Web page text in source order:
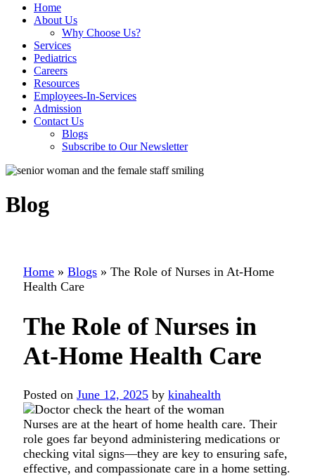
Home
About Us
Why Choose Us?
Services
Pediatrics
Careers
Resources
Employees-In-Services
Admission
Contact Us
Blogs
Subscribe to Our Newsletter
Blog
Home » Blogs » The Role of Nurses in At-Home
Health Care
The Role of Nurses in
At-Home Health Care
Posted on June 12, 2025 by kinahealth
Nurses are at the heart of home health care. Their
role goes far beyond administering medications or
checking vital signs—they are key to ensuring safe,
effective, and compassionate care in a home setting.